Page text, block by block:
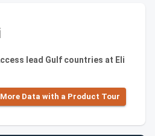
lead Gulf countries at Eli
Data with a Product Tour